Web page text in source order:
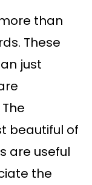
than
These
just
beautiful of
are useful
the